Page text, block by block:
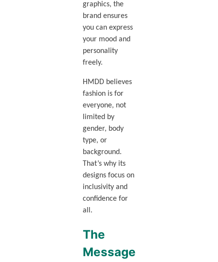
graphics, the
brand ensures
you can express
your mood and
personality
freely.
HMDD believes
fashion is for
everyone, not
limited by
gender, body
type, or
background.
That’s why its
designs focus on
inclusivity and
confidence for
all.
The
Message